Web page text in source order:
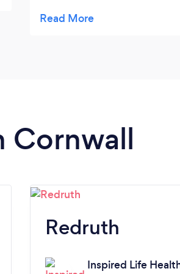
tips too. I have already
Cornwall
Redruth
Inspired Life